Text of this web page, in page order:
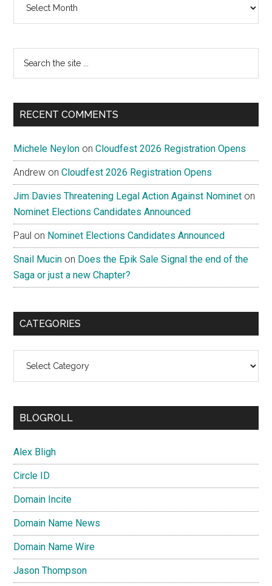
...
RECENT COMMENTS
Michele Neylon onCloudfest 2026 Registration Opens
Andrew onCloudfest 2026 Registration Opens
Jim Davies Threatening Legal Action Against Nominet on
Nominet Elections Candidates Announced
Paul on Nominet Elections Candidates Announced
Snail Mucin on Does the Epik Sale Signal the end of the
Saga or just a new Chapter?
CATEGORIES
BLOGROLL
Alex Bligh
Circle ID
Domain Incite
Domain Name News
Domain Name Wire
Jason Thompson